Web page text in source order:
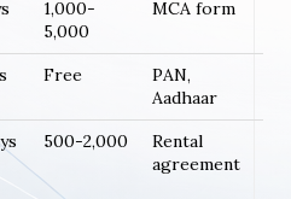
1,000-
5,000
MCA form
Free
PAN,
Aadhaar
500-2,000
Rental
agreement